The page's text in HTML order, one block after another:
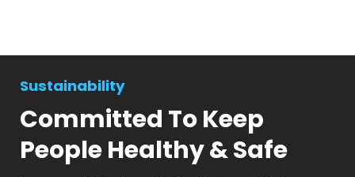
Sustainability
Committed To Keep
People Healthy & Safe